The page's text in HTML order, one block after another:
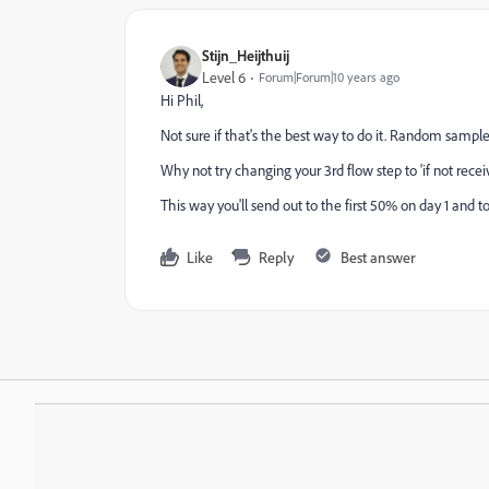
Stijn_Heijthuij
Level 6 Forum|Forum|10 years ago
Hi Phil,
Not sure if that's the best way to do it. Random
Why not try changing your 3rd flow step to 'if not
This way you'll send out to the first 50% on day 1 and
Like Reply Best answer